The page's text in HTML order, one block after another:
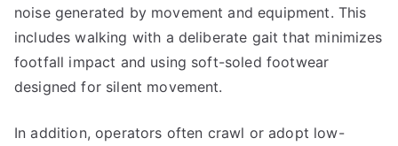
noise generated by movement and equipment. This
includes walking with a deliberate gait that minimizes
footfall impact and using soft-soled footwear
designed for silent movement.
In addition, operators often crawl or adopt low-